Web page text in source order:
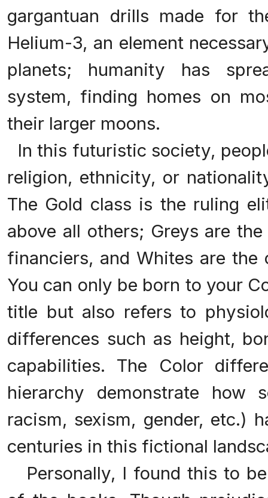
gargantuan drills made for
Helium-3, an element
planets; humanity has
system, finding homes on
their larger moons.
In this futuristic society,
religion, ethnicity, or
The Gold class is the ruling
above all others; Greys are
financiers, and Whites are the
You can only be born to your
title but also refers to
differences such as height,
capabilities. The Color
hierarchy demonstrate how
racism, sexism, gender, etc.)
centuries in this fictional
Personally, I found this to